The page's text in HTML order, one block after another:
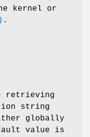
kernel or
.
retrieving
string
globally
value is